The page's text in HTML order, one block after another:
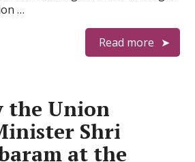
…
Read more
the Union
Shri
at the